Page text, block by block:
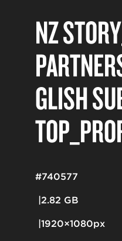
NZ
GLISH
2.82 GB
1920×1080px
#740577